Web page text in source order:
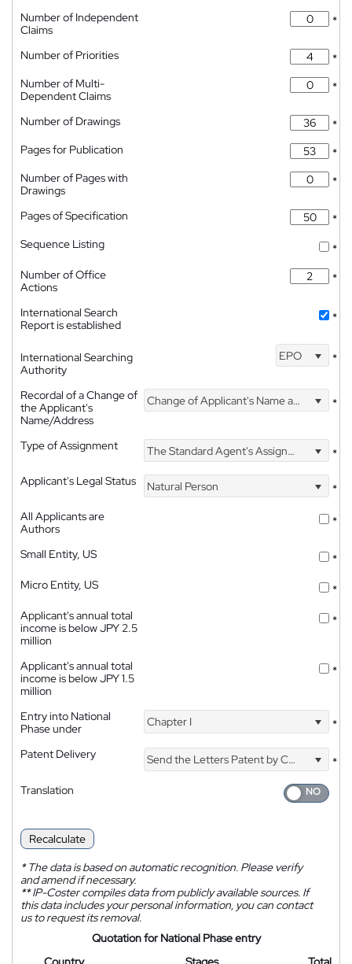
Number of Independent
Claims
*
Number of Priorities
*
Number of Multi-
Dependent Claims
*
Number of Drawings
*
Pages for Publication
*
Number of Pages with
Drawings
*
Pages of Specification
*
Sequence Listing
*
Number of Office
Actions
*
International Search
Report is established
*
International Searching
Authority
EPO *
Recordal of a Change of
the Applicant's
Name/Address
Change of Applicant's Name and Address *
Type of Assignment The Standard Agent's Assignment
*
Applicant's Legal Status
Natural Person
*
All Applicants are
Authors
*
Small Entity, US
*
Micro Entity, US
*
Applicant's annual total
income is below JPY 2.5
million
*
Applicant's annual total
income is below JPY 1.5
million
*
Entry into National
Phase under
Chapter I *
Patent Delivery Send the Letters Patent by Courier
*
Translation
Recalculate
*The data is based on automatic recognition. Please verify
and amend if necessary.
**IP-Coster compiles data from publicly available sources. If
this data includes your personal information, you can contact
us to request its removal.
Quotation for National Phase entry